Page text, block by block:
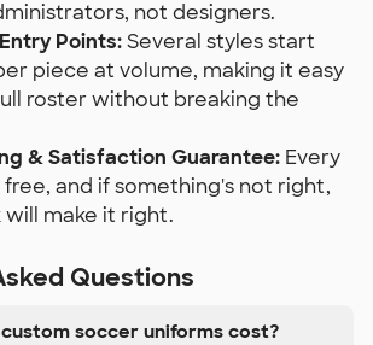
not designers.
Points:Several styles start
piece at volume, making it easy
roster without breaking the
& Satisfaction Guarantee: Every
and if something's not right,
will make it right.
Questions
soccer uniforms cost?